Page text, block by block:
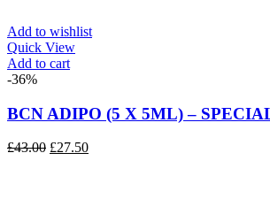
Add to wishlist
Quick View
Add to cart
-36%
BCN ADIPO (5 X 5ML) –
£43.00 Original
£27.50Current